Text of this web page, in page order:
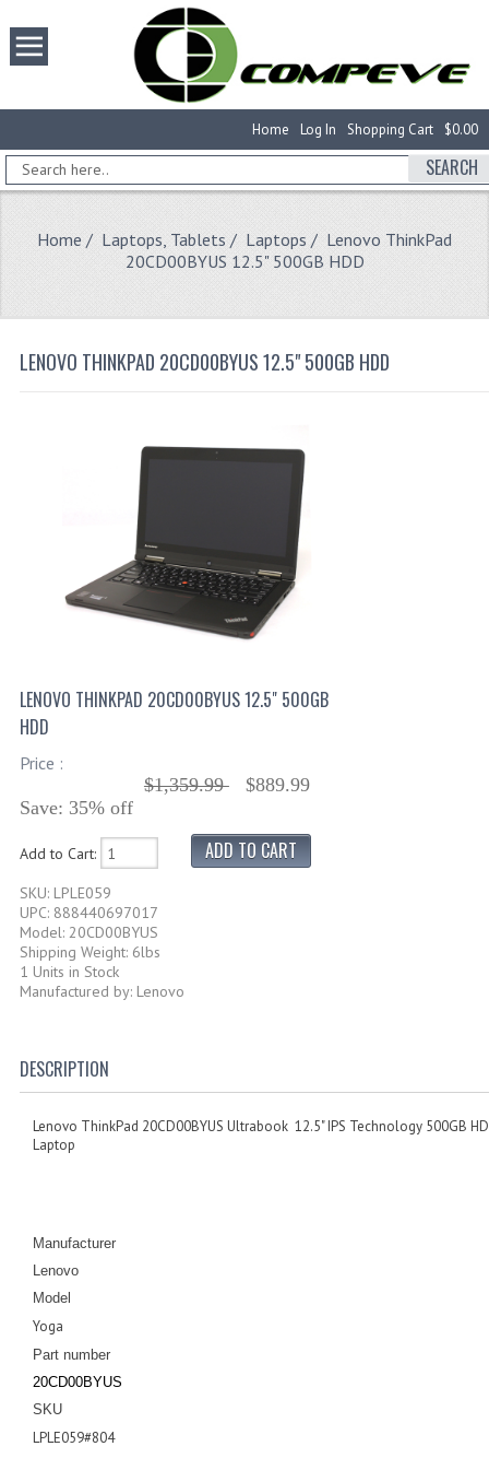
$0.00
Shopping Cart
Log In
Home
SEARCH
Home / Laptops, Tablets / Laptops / Lenovo ThinkPad
20CD00BYUS 12.5" 500GB HDD
LENOVO THINKPAD 20CD00BYUS 12.5" 500GB HDD
LENOVO THINKPAD 20CD00BYUS 12.5" 500GB
HDD
Price :
$1,359.99
$889.99
Save: 35% off
Add to Cart:
SKU: LPLE059
UPC: 888440697017
Model: 20CD00BYUS
Shipping Weight: 6lbs
1 Units in Stock
Manufactured by: Lenovo
DESCRIPTION
Lenovo ThinkPad 20CD00BYUS Ultrabook 12.5" IPS Technology 500GB
Laptop
Manufacturer
Lenovo
Model
Yoga
Part number
20CD00BYUS
SKU
LPLE059#804